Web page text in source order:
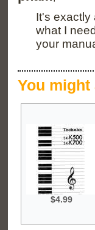
It's exactly
what I
your
You
$4.99